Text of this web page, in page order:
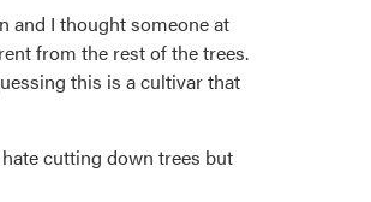
and I thought someone at
from the rest of the trees.
this is a cultivar that
cutting down trees but